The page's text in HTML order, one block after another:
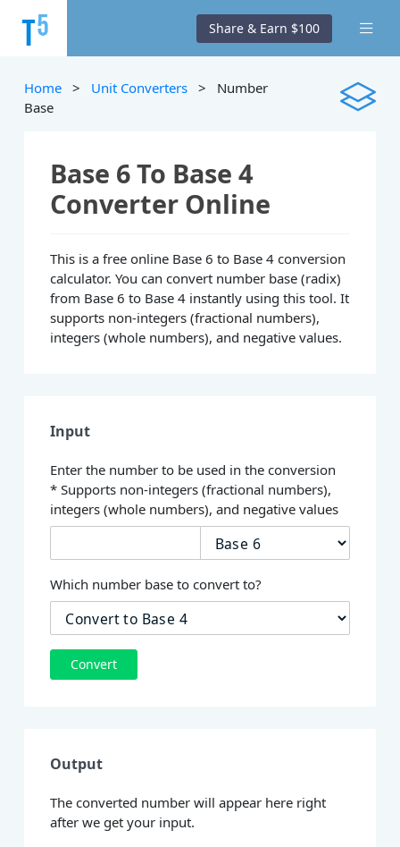
Share & Earn $100
Home > Unit Converters > Number
Base
Base 6 To Base 4
Converter Online
This is a free online Base 6 to Base 4 conversion
calculator. You can convert number base (radix)
from Base 6 to Base 4 instantly using this tool. It
supports non-integers (fractional numbers),
integers (whole numbers), and negative values.
Input
Enter the number to be used in the conversion
* Supports non-integers (fractional numbers),
integers (whole numbers), and negative values
Which number base to convert to?
Convert
Output
The converted number will appear here right
after we get your input.